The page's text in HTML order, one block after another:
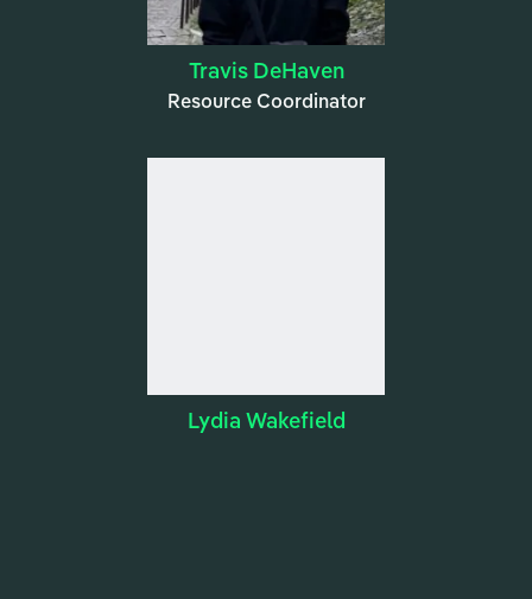
Travis DeHaven
Resource Coordinator
Lydia Wakefield